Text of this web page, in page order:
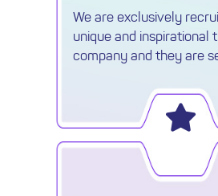
We are exclusively
unique and inspirational
company and they are
Consultant to join their
Bespoke Tour Operator